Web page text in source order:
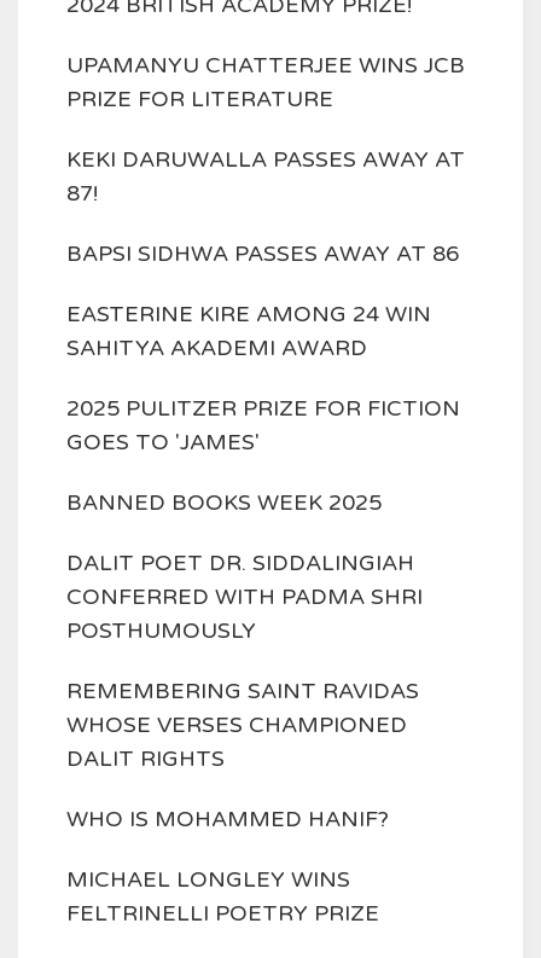
UPAMANYU CHATTERJEE WINS JCB
PRIZE FOR LITERATURE
KEKI DARUWALLA PASSES AWAY AT
87!
BAPSI SIDHWA PASSES AWAY AT 86
EASTERINE KIRE AMONG 24 WIN
SAHITYA AKADEMI AWARD
2025 PULITZER PRIZE FOR FICTION
GOES TO 'JAMES'
BANNED BOOKS WEEK 2025
DALIT POET DR. SIDDALINGIAH
CONFERRED WITH PADMA SHRI
POSTHUMOUSLY
REMEMBERING SAINT RAVIDAS
WHOSE VERSES CHAMPIONED
DALIT RIGHTS
WHO IS MOHAMMED HANIF?
MICHAEL LONGLEY WINS
FELTRINELLI POETRY PRIZE